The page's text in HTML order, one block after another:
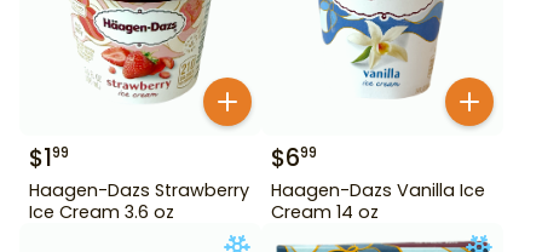
$199
Haagen-Dazs Strawberry
Ice Cream 3.6 oz
$699
Haagen-Dazs Vanilla Ice
Cream 14 oz